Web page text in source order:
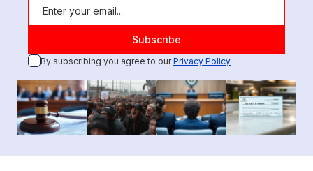
By subscribing you agree to ourPrivacy Policy